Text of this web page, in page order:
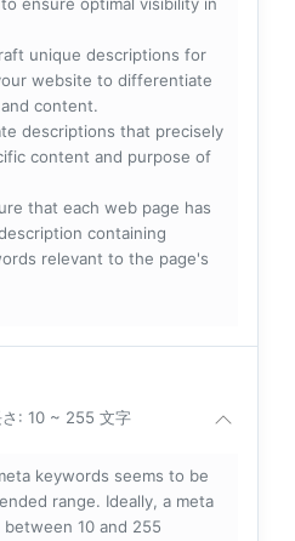
ensure optimal visibility in
unique descriptions for
website to differentiate
content.
descriptions that precisely
content and purpose of
that each web page has
containing
relevant to the page's
: 10 ~ 255 文字
keywords seems to be
range. Ideally, a meta
10 and 255